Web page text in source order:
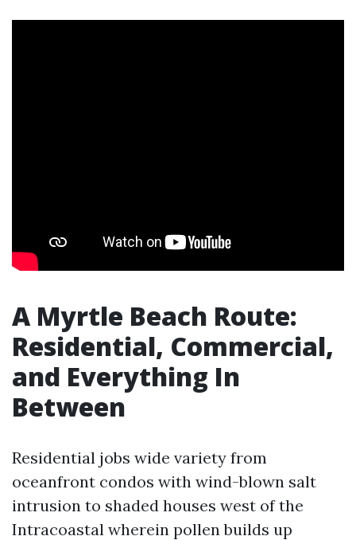
A Myrtle Beach Route:
Residential, Commercial,
and Everything In
Between
Residential jobs wide variety from
oceanfront condos with wind-blown salt
intrusion to shaded houses west of the
Intracoastal wherein pollen builds up